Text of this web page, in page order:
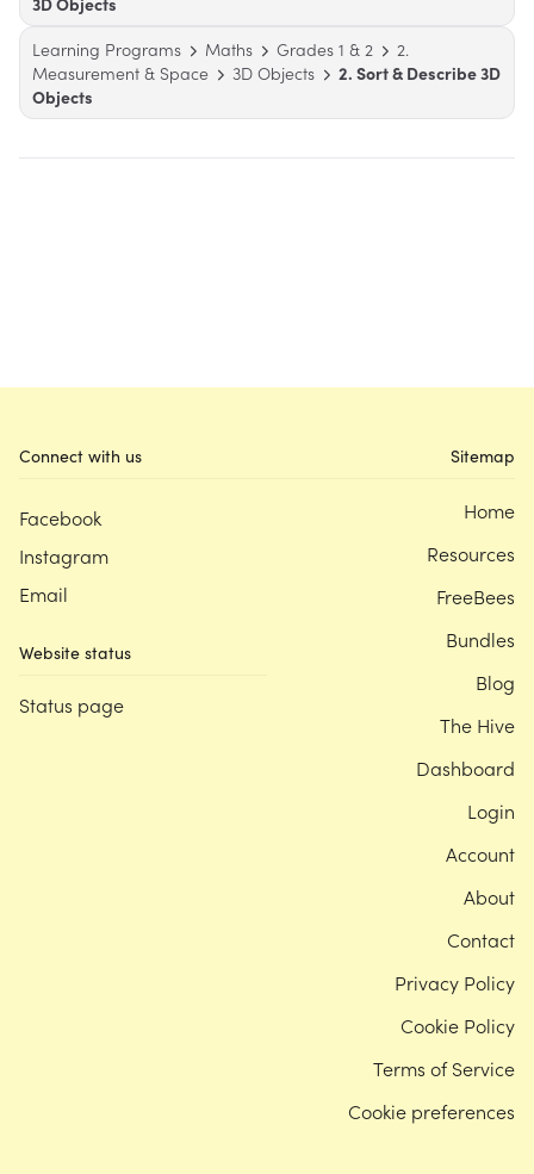
Learning Programs
Maths Grades 1 & 2
2.
Measurement & Space
3D Objects
2. Sort & Describe 3D
Objects
Connect with us
Facebook
Instagram
Email
Website status
Status page
Sitemap
Home
Resources
FreeBees
Bundles
Blog
The Hive
Dashboard
Login
Account
About
Contact
Privacy Policy
Cookie Policy
Terms of Service
Cookie preferences